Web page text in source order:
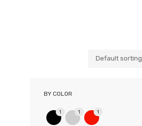
Default sorting
BY COLOR
1 1 1